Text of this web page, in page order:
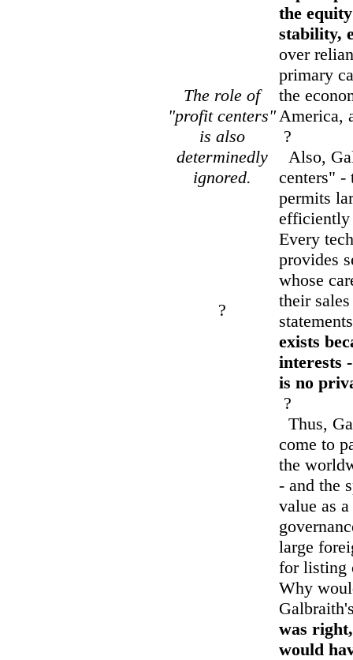
The role of
"profit centers"
is also
determinedly
ignored.
?
the
stability,
over
primary
the
America,
?
Also,
centers" -
permits
efficiently
Every
provides
whose
their
exists
interests
is no
?
Thus,
come to
the
- and the
value as
large
for listing
Why
was
would